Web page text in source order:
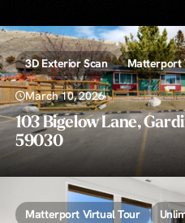
3D Exterior Scan Matterport
March 10, 2026
103 Bigelow Lane,
59030
Matterport Virtual Tour